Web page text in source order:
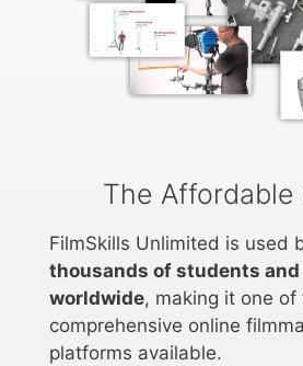
The Affordable
FilmSkills Unlimited is used
thousands of students
worldwide, making it one of
comprehensive online
platforms available.